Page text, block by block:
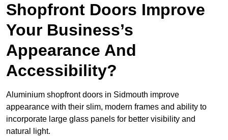
Shopfront Doors Improve
Your Business’s
Appearance And
Accessibility?
Aluminium shopfront doors in Sidmouth improve
appearance with their slim, modern frames and ability to
incorporate large glass panels for better visibility and
natural light.